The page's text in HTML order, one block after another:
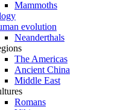
Mammoths
evolution
Neanderthals
The Americas
Ancient China
Middle East
Romans